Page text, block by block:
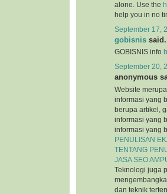
alone. Use the
help you in no
September 17,
gobisnis
GOBISNIS info
September 20,
anonymous
Website
informasi yang
berupa artikel,
informasi yang
informasi yang
PENULISAN
TENTANG
JASA SEO
Teknologi juga
dan teknik